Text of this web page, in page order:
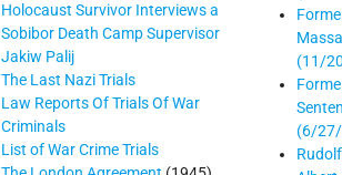
Holocaust Survivor Interviews a
Sobibor Death Camp Supervisor
Jakiw Palij
The Last Nazi Trials
Law Reports Of Trials Of War
Criminals
List of War Crime Trials
(11/
(6/